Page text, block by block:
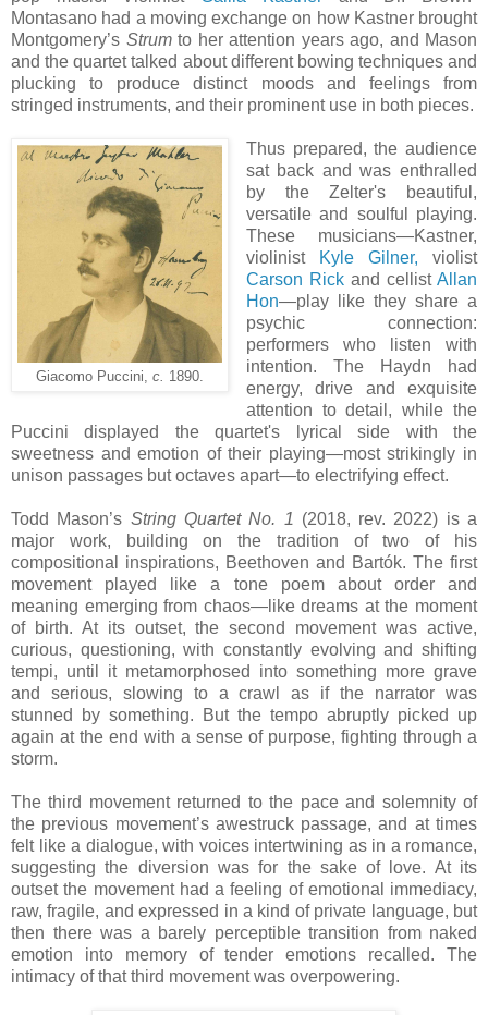
Montasano had a moving exchange on how Kastner brought
Montgomery’s Strumto her attention years ago, and Mason
and the quartet talked about different bowing techniques and
plucking to produce distinct moods and feelings from
stringed instruments, and their prominent use in both pieces.
Giacomo Puccini, c. 1890.
Thus prepared, the audience
sat back and was enthralled
by the Zelter's beautiful,
versatile and soulful playing.
These musicians—Kastner,
violinist
Kyle Gilner, violist
Carson Rickand cellistAllan
Hon—play like they share a
psychic connection:
performers who listen with
intention. The Haydn had
energy, drive and exquisite
attention to detail, while the
Puccini displayed the quartet's lyrical side with the
sweetness and emotion of their playing—most strikingly in
unison passages but octaves apart—to electrifying effect.
Todd Mason’s String Quartet No. 1 (2018, rev. 2022) is a
major work, building on the tradition of two of his
compositional inspirations, Beethoven and Bartók. The first
movement played like a tone poem about order and
meaning emerging from chaos—like dreams at the moment
of birth. At its outset, the second movement was active,
curious, questioning, with constantly evolving and shifting
tempi, until it metamorphosed into something more grave
and serious, slowing to a crawl as if the narrator was
stunned by something. But the tempo abruptly picked up
again at the end with a sense of purpose, fighting through a
storm.
The third movement returned to the pace and solemnity of
the previous movement’s awestruck passage, and at times
felt like a dialogue, with voices intertwining as in a romance,
suggesting the diversion was for the sake of love. At its
outset the movement had a feeling of emotional immediacy,
raw, fragile, and expressed in a kind of private language, but
then there was a barely perceptible transition from naked
emotion into memory of tender emotions recalled. The
intimacy of that third movement was overpowering.